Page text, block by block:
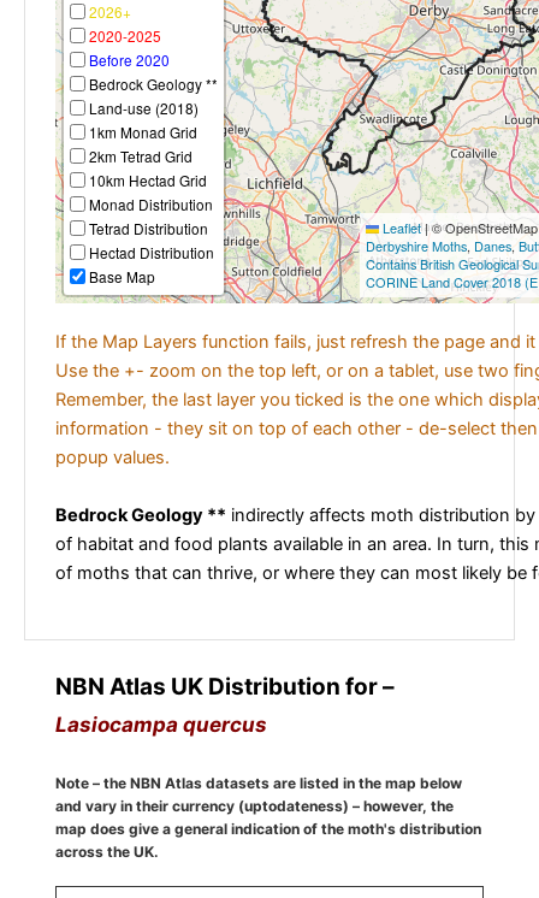
2026+
2020-2025
Before 2020
Bedrock Geology **
Land-use (2018)
1km Monad Grid
2km Tetrad Grid
10km Hectad Grid
Monad Distribution
Tetrad Distribution
Hectad Distribution
Base Map
Leaflet|©
Derbyshire Moths, Danes,
Contains British Geological
CORINE Land Cover 2018
If the Map Layers function fails, just refresh the page and
Use the +- zoom on the top left, or on a tablet, use two
Remember, the last layer you ticked is the one which
information - they sit on top of each other - de-select
popup values.
Bedrock Geology ** indirectly affects moth distribution
of habitat and food plants available in an area. In turn, this
of moths that can thrive, or where they can most likely be
NBN Atlas UK Distribution for –
Lasiocampa quercus
Note – the NBN Atlas datasets are listed in the map below
and vary in their currency (uptodateness) – however, the
map does give a general indication of the moth's distribution
across the UK.